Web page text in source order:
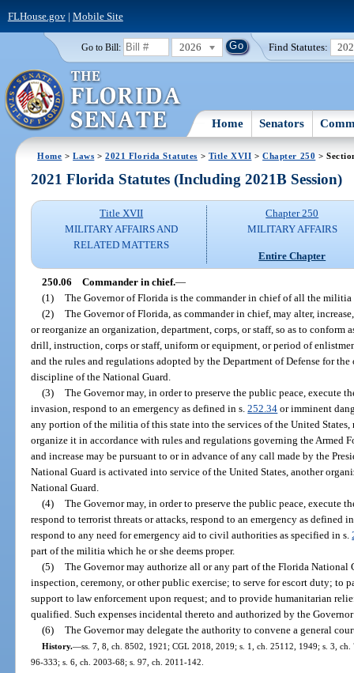
FLHouse.gov| Mobile Site
Go to Bill: 2026 Find Statutes:
Home Senators
Home >Laws >2021 Florida Statutes > Title XVII >Chapter 250 >
2021 Florida Statutes (Including 2021B Session)
Title XVII
MILITARY AFFAIRS AND
RELATED MATTERS
Chapter 250
MILITARY AFFAIRS
Entire Chapter
250.06 Commander in chief.—
(1) The Governor of Florida is the commander in chief of all the militia
(2) The Governor of Florida, as commander in chief, may alter,
or reorganize an organization, department, corps, or staff, so as to conform
drill, instruction, corps or staff, uniform or equipment, or period of
and the rules and regulations adopted by the Department of Defense for
discipline of the National Guard.
(3) The Governor may, in order to preserve the public peace, execute
invasion, respond to an emergency as defined in s.252.34 or imminent
any portion of the militia of this state into the services of the United
organize it in accordance with rules and regulations governing the Armed
and increase may be pursuant to or in advance of any call made by the
National Guard is activated into service of the United States, another
National Guard.
(4) The Governor may, in order to preserve the public peace, execute
respond to terrorist threats or attacks, respond to an emergency as defined
respond to any need for emergency aid to civil authorities as specified in s.
part of the militia which he or she deems proper.
(5) The Governor may authorize all or any part of the Florida National
inspection, ceremony, or other public exercise; to serve for escort duty;
support to law enforcement upon request; and to provide humanitarian
qualified. Such expenses incidental thereto and authorized by the
(6) The Governor may delegate the authority to convene a general
History.—ss. 7, 8, ch. 8502, 1921; CGL 2018, 2019; s. 1, ch. 25112, 1949; s. 3,
96-333; s. 6, ch. 2003-68; s. 97, ch. 2011-142.